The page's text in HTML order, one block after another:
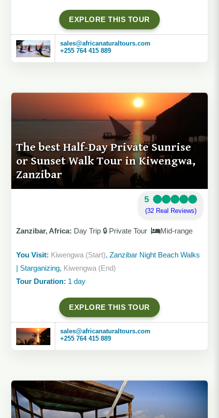
EXPLORE THIS TOUR
sales@africanaturaltours.com
+255 764 415 889
The best Half-Day Private Sunrise
or Sunset Walk Tour in Kiwengwa,
Zanzibar
5
(32 Real Reviews)
Zanzibar, Africa: Day Trip 🔒 Private Tour Mid-range
You Visit: Kiwengwa (Start), Zanzibar Night Beach Walks
| Starganizing, Kiwengwa (End)
Tour Duration: 1 day
EXPLORE THIS TOUR
sales@africanaturaltours.com
+255 764 415 889